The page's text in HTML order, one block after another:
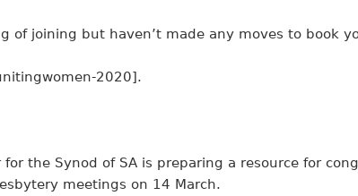
of joining but haven’t made any moves to book
2020].
the Synod of SA is preparing a resource for
meetings on 14 March.